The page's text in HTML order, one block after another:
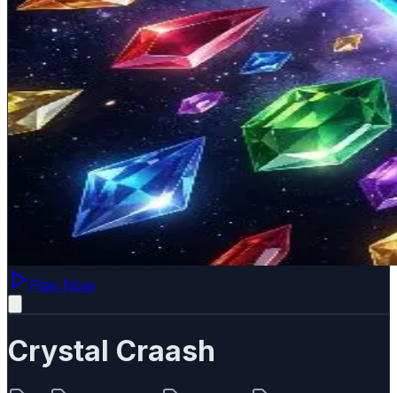
Play Now
Crystal Craash